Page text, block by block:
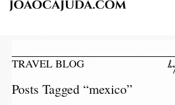
TRAVEL BLOG
Posts Tagged “mexico”